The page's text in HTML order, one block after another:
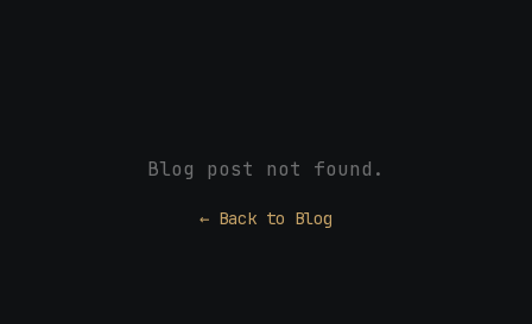
Blog post not found.
← Back to Blog